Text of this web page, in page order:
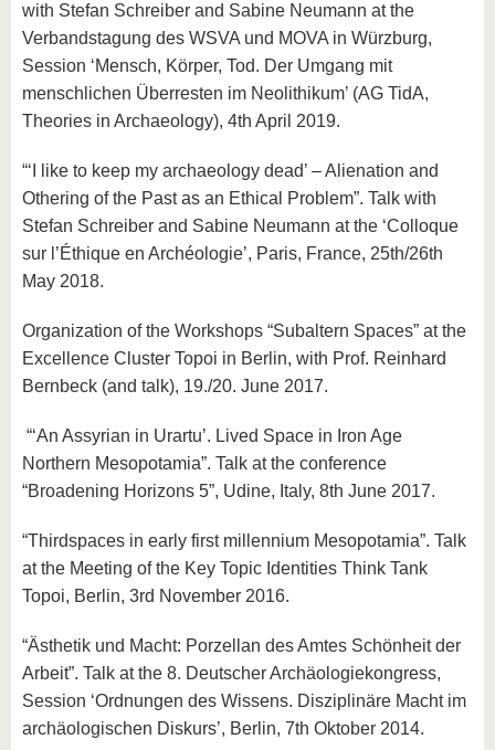
with Stefan Schreiber and Sabine Neumann at the
Verbandstagung des WSVA und MOVA in Würzburg,
Session ‘Mensch, Körper, Tod. Der Umgang mit
menschlichen Überresten im Neolithikum’ (AG TidA,
Theories in Archaeology), 4th April 2019.
“‘I like to keep my archaeology dead’ – Alienation and
Othering of the Past as an Ethical Problem”. Talk with
Stefan Schreiber and Sabine Neumann at the ‘Colloque
sur l’Éthique en Archéologie’, Paris, France, 25th/26th
May 2018.
Organization of the Workshops “Subaltern Spaces” at the
Excellence Cluster Topoi in Berlin, with Prof. Reinhard
Bernbeck (and talk), 19./20. June 2017.
“‘An Assyrian in Urartu’. Lived Space in Iron Age
Northern Mesopotamia”. Talk at the conference
“Broadening Horizons 5”, Udine, Italy, 8th June 2017.
“Thirdspaces in early first millennium Mesopotamia”. Talk
at the Meeting of the Key Topic Identities Think Tank
Topoi, Berlin, 3rd November 2016.
“Ästhetik und Macht: Porzellan des Amtes Schönheit der
Arbeit”. Talk at the 8. Deutscher Archäologiekongress,
Session ‘Ordnungen des Wissens. Disziplinäre Macht im
archäologischen Diskurs’, Berlin, 7th Oktober 2014.